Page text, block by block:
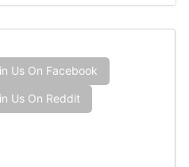
Us On Facebook
Us On Reddit